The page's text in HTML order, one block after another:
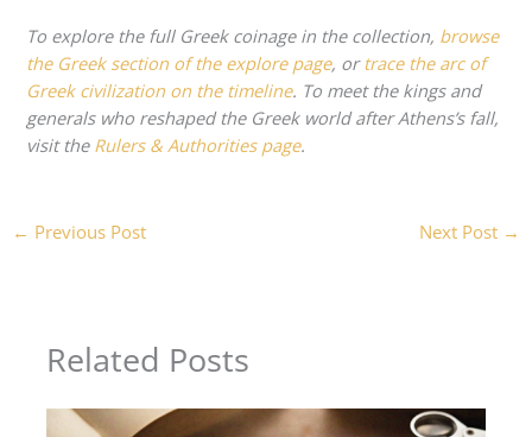
To explore the full Greek coinage in the collection, browse
the Greek section of the explore page, ortrace the arc of
Greek civilization on the timeline. To meet the kings and
generals who reshaped the Greek world after Athens’s fall,
visit the Rulers & Authorities page.
← Previous Post Next Post →
Related Posts